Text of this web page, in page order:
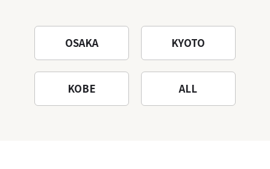
OSAKA KYOTO
KOBE ALL